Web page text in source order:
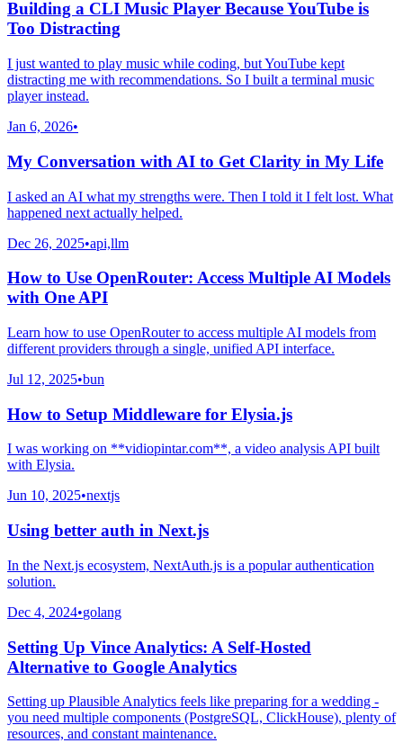
Building a CLI Music Player Because YouTube is
Too Distracting
I just wanted to play music while coding, but YouTube kept
distracting me with recommendations. So I built a terminal music
player instead.
Jan 6, 2026•
My Conversation with AI to Get Clarity in My Life
I asked an AI what my strengths were. Then I told it I felt lost. What
happened next actually helped.
Dec 26, 2025•api,llm
How to Use OpenRouter: Access Multiple AI Models
with One API
Learn how to use OpenRouter to access multiple AI models from
different providers through a single, unified API interface.
Jul 12, 2025•bun
How to Setup Middleware for Elysia.js
I was working on **vidiopintar.com**, a video analysis API built
with Elysia.
Jun 10, 2025•nextjs
Using better auth in Next.js
In the Next.js ecosystem, NextAuth.js is a popular authentication
solution.
Dec 4, 2024•golang
Setting Up Vince Analytics: A Self-Hosted
Alternative to Google Analytics
Setting up Plausible Analytics feels like preparing for a wedding -
you need multiple components (PostgreSQL, ClickHouse), plenty of
resources, and constant maintenance.